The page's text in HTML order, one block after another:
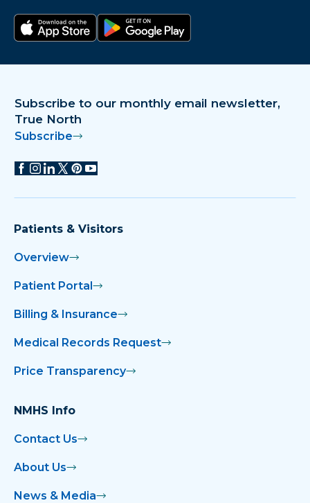
Subscribe to our monthly email newsletter,
True North
Subscribe
Patients & Visitors
Overview
Patient Portal
Billing & Insurance
Medical Records Request
Price Transparency
NMHS Info
Contact Us
About Us
News & Media